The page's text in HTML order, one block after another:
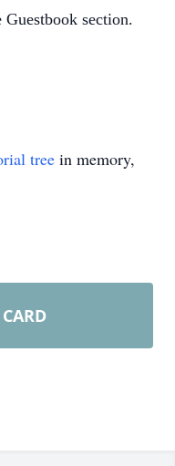
section.
tree in memory,